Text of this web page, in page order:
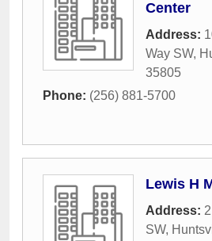
Center
Address:
Way SW,
35805
Phone: (256) 881-5700
Lewis H
Address:
SW,